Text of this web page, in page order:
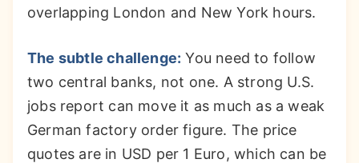
overlapping London and New York hours.
The subtle challenge: You need to follow
two central banks, not one. A strong U.S.
jobs report can move it as much as a weak
German factory order figure. The price
quotes are in USD per 1 Euro, which can be